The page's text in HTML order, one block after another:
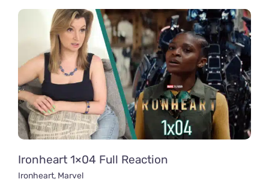
Ironheart 1×04 Full Reaction
Ironheart, Marvel